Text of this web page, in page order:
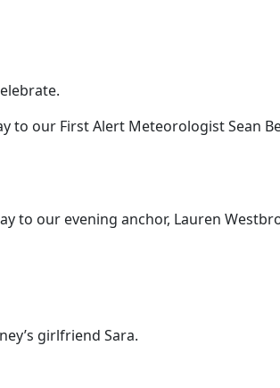
to our First Alert Meteorologist Sean
to our evening anchor, Lauren
girlfriend Sara.